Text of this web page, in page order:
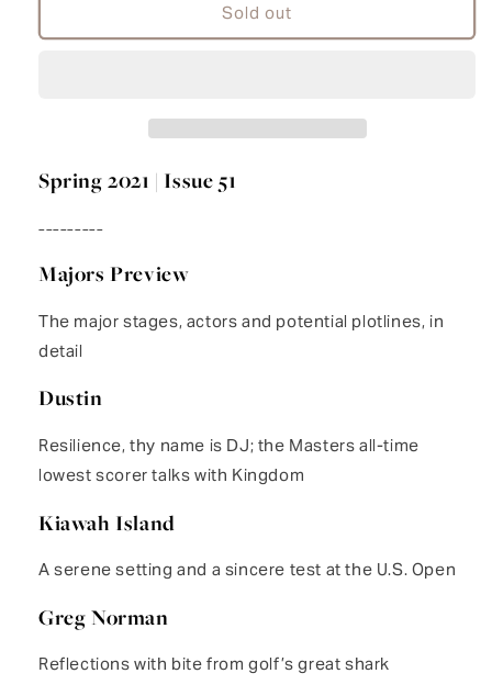
51
Kingdom
51
Sold out
Spring 2021 | Issue 51
---------
Majors Preview
The major stages, actors and potential plotlines, in
detail
Dustin
Resilience, thy name is DJ; the Masters all-time
lowest scorer talks with Kingdom
Kiawah Island
A serene setting and a sincere test at the U.S. Open
Greg Norman
Reflections with bite from golf’s great shark